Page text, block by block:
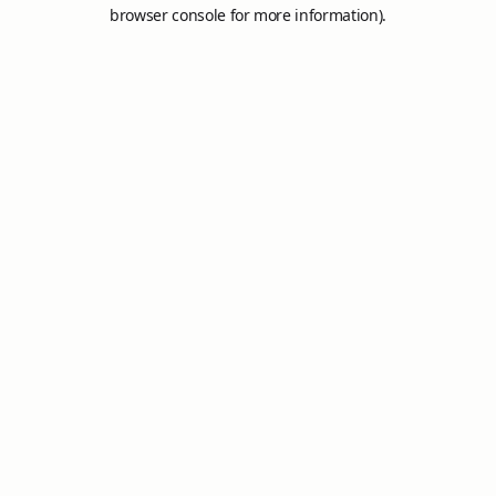
browser console for more information).